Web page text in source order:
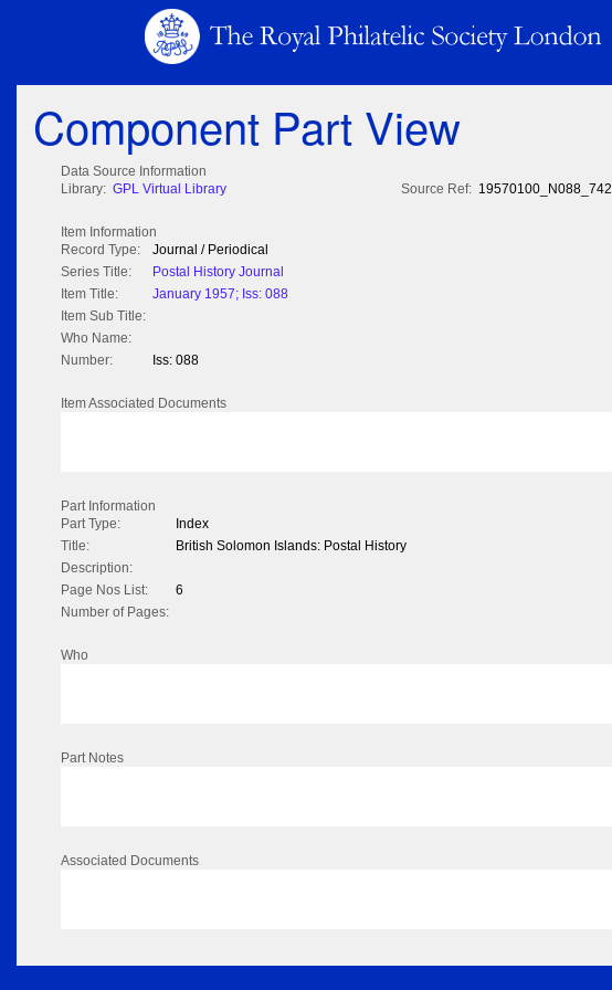
Component Part View
Data Source Information
Library: GPL Virtual Library Source Ref: 19570100_N088_742
Item Information
Record Type:
Journal / Periodical
Series Title:
Postal History Journal
Item Title:
January 1957; Iss: 088
Item Sub Title:
Who Name:
Number:
Iss: 088
Item Associated Documents
Part Information
Part Type:
Index
Title:
British Solomon Islands: Postal History
Description:
Page Nos List:
6
Number of Pages:
Who
Part Notes
Associated Documents